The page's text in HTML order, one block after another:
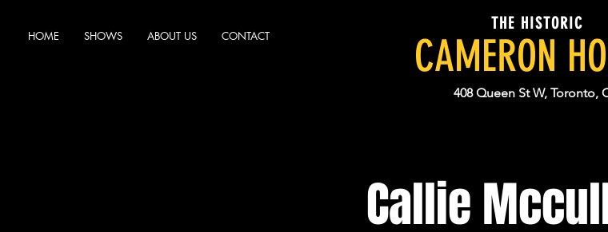
HOME SHOWS ABOUT US CONTACT
THE HISTORIC
CAMERON
408 Queen St W, Toronto,
Callie